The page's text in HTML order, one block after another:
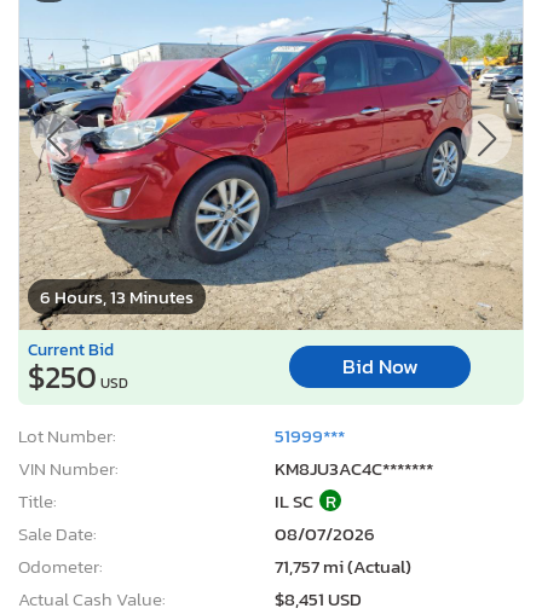
6 Hours, 13 Minutes
Current Bid
$250 USD
Bid Now
Lot Number:
51999***
VIN Number:
KM8JU3AC4C*******
Title:
IL SC R
Sale Date:
08/07/2026
Odometer:
71,757 mi (Actual)
Actual Cash Value:
$8,451 USD